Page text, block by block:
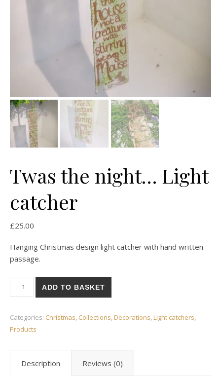
Twas the night… Light
catcher
£25.00
Hanging Christmas design light catcher with hand written
passage.
Twas the night... Light catcher quantity
ADD TO BASKET
Categories: Christmas, Collections,Decorations,Light catchers,
Products
Description Reviews (0)